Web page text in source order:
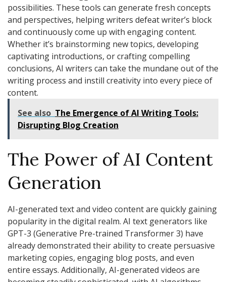
possibilities. These tools can generate fresh concepts
and perspectives, helping writers defeat writer’s block
and continuously come up with engaging content.
Whether it’s brainstorming new topics, developing
captivating introductions, or crafting compelling
conclusions, AI writers can take the mundane out of the
writing process and instill creativity into every piece of
content.
See also The Emergence of AI Writing Tools:
Disrupting Blog Creation
The Power of AI Content
Generation
AI-generated text and video content are quickly gaining
popularity in the digital realm. AI text generators like
GPT-3 (Generative Pre-trained Transformer 3) have
already demonstrated their ability to create persuasive
marketing copies, engaging blog posts, and even
entire essays. Additionally, AI-generated videos are